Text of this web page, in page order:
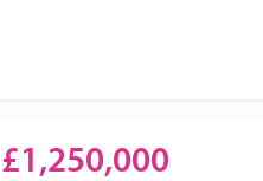
£1,250,000